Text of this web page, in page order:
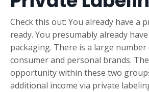
Check this out: You already have a
ready. You presumably already
packaging. There is a large
consumer and personal brands.
opportunity within these two
additional income via private